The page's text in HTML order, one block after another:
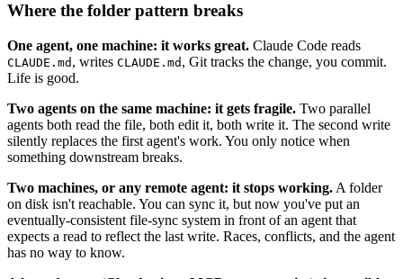
Where the folder pattern breaks
One agent, one machine: it works great. Claude Code reads
CLAUDE.md , writes CLAUDE.md , Git tracks the change, you commit.
Life is good.
Two agents on the same machine: it gets fragile. Two parallel
agents both read the file, both edit it, both write it. The second write
silently replaces the first agent's work. You only notice when
something downstream breaks.
Two machines, or any remote agent: it stops working. A folder
on disk isn't reachable. You can sync it, but now you've put an
eventually-consistent file-sync system in front of an agent that
expects a read to reflect the last write. Races, conflicts, and the agent
has no way to know.